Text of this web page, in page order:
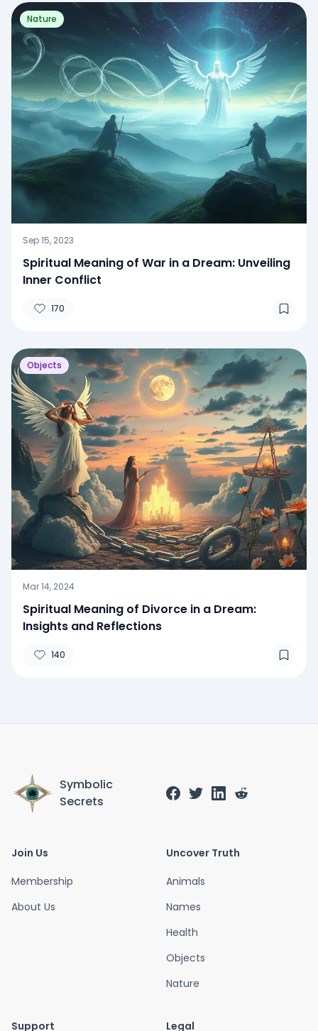
Nature
Sep 15, 2023
Spiritual Meaning of War in a Dream: Unveiling
Inner Conflict
170
Objects
Mar 14, 2024
Spiritual Meaning of Divorce in a Dream:
Insights and Reflections
140
Symbolic
Secrets
Join Us
Membership
About Us
Uncover Truth
Animals
Names
Health
Objects
Nature
Support Legal